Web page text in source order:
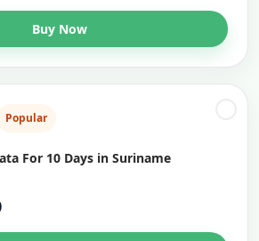
Buy Now
Popular
For 10 Days in Suriname